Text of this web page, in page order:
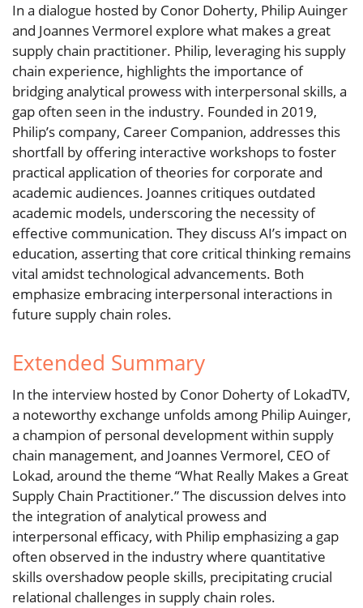
In a dialogue hosted by Conor Doherty, Philip Auinger
and Joannes Vermorel explore what makes a great
supply chain practitioner. Philip, leveraging his supply
chain experience, highlights the importance of
bridging analytical prowess with interpersonal skills, a
gap often seen in the industry. Founded in 2019,
Philip’s company, Career Companion, addresses this
shortfall by offering interactive workshops to foster
practical application of theories for corporate and
academic audiences. Joannes critiques outdated
academic models, underscoring the necessity of
effective communication. They discuss AI’s impact on
education, asserting that core critical thinking remains
vital amidst technological advancements. Both
emphasize embracing interpersonal interactions in
future supply chain roles.
Extended Summary
In the interview hosted by Conor Doherty of LokadTV,
a noteworthy exchange unfolds among Philip Auinger,
a champion of personal development within supply
chain management, and Joannes Vermorel, CEO of
Lokad, around the theme “What Really Makes a Great
Supply Chain Practitioner.” The discussion delves into
the integration of analytical prowess and
interpersonal efficacy, with Philip emphasizing a gap
often observed in the industry where quantitative
skills overshadow people skills, precipitating crucial
relational challenges in supply chain roles.